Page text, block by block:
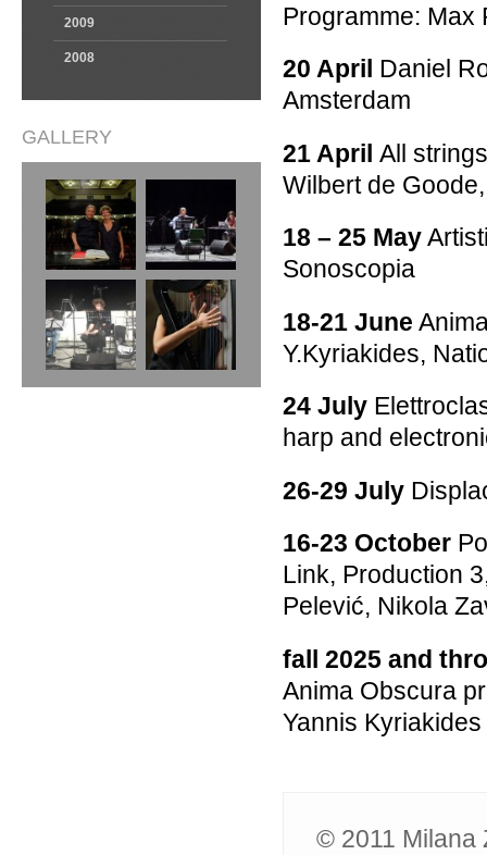
2009
2008
GALLERY
Programme: Max
20 April Daniel
Amsterdam
21 April All
Wilbert de
18 – 25 May
Sonoscopia
18-21 June
Y.Kyriakides,
24 July
harp and
26-29 July
16-23 October
Link, Production
Pelević, Nikola
fall 2025 and
Anima Obscura
Yannis
© 2011 Milana